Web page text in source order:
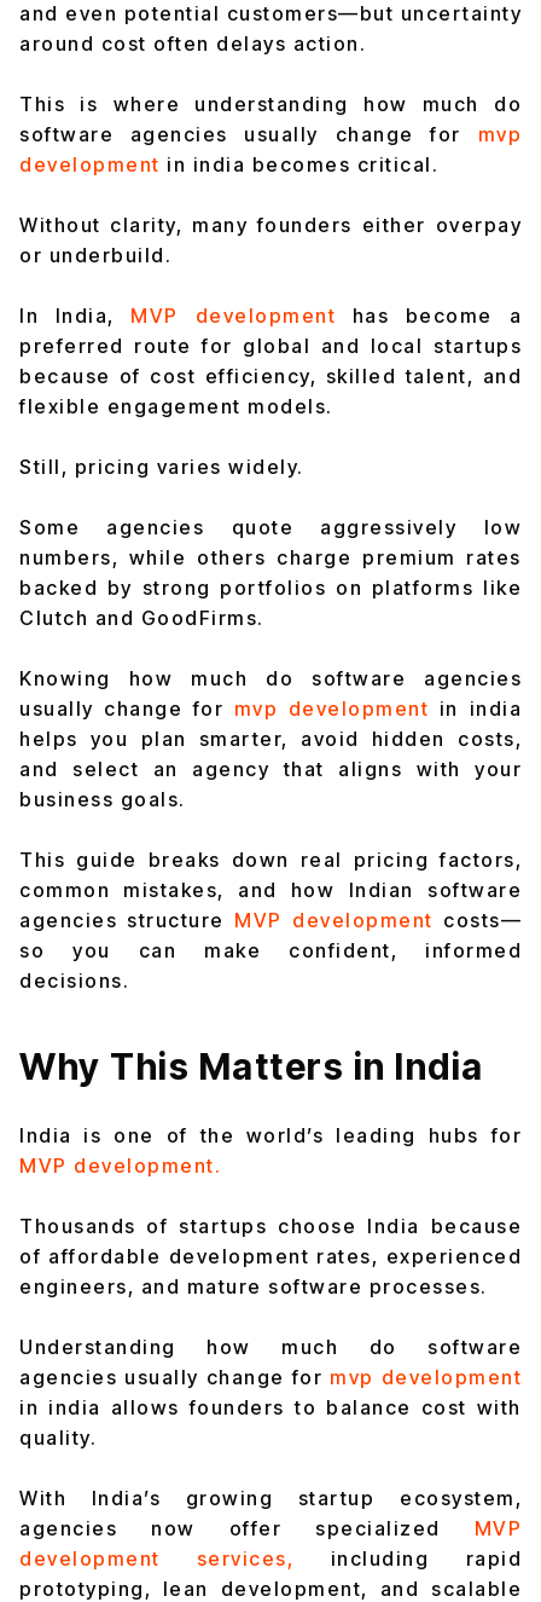
and even potential customers—but uncertainty
around cost often delays action.
This is where understanding how much do
software agencies usually change for
mvp
development in india becomes critical.
Without clarity, many founders either overpay
or underbuild.
In India, MVP development has become a
preferred route for global and local startups
because of cost efficiency, skilled talent, and
flexible engagement models.
Still, pricing varies widely.
Some agencies quote aggressively low
numbers, while others charge premium rates
backed by strong portfolios on platforms like
Clutch and GoodFirms.
Knowing how much do software agencies
usually change for mvp development in india
helps you plan smarter, avoid hidden costs,
and select an agency that aligns with your
business goals.
This guide breaks down real pricing factors,
common mistakes, and how Indian software
agencies structure MVP development costs—
so you can make confident, informed
decisions.
Why This Matters in India
India is one of the world’s leading hubs for
MVP development.
Thousands of startups choose India because
of affordable development rates, experienced
engineers, and mature software processes.
Understanding how much do software
agencies usually change for mvp development
in india allows founders to balance cost with
quality.
With India’s growing startup ecosystem,
agencies now offer specialized MVP
development services,
including rapid
prototyping, lean development, and scalable